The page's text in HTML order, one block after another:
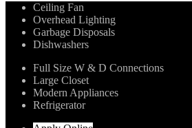
Ceiling Fan
Overhead Lighting
Garbage Disposals
Dishwashers
Full Size W & D Connections
Large Closet
Modern Appliances
Refrigerator